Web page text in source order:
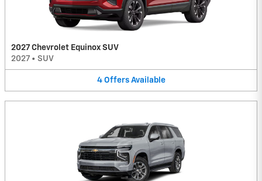
2027 Chevrolet Equinox SUV
2027 • SUV
4 Offers Available